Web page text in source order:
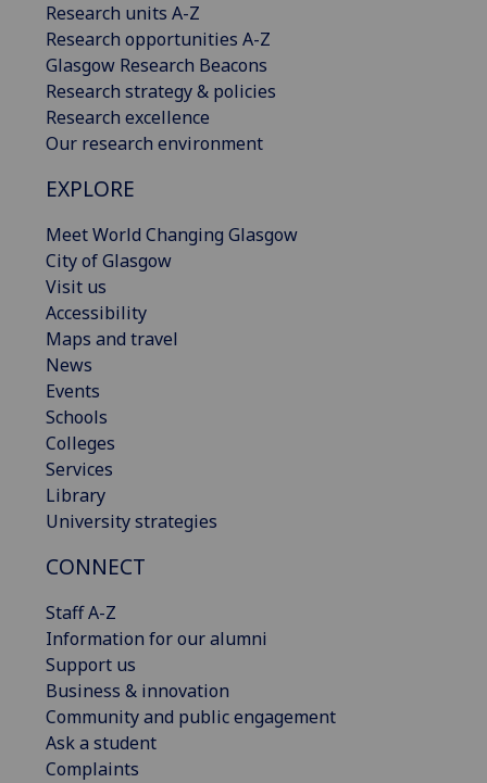
Research units A-Z
Research opportunities A-Z
Glasgow Research Beacons
Research strategy & policies
Research excellence
Our research environment
EXPLORE
Meet World Changing Glasgow
City of Glasgow
Visit us
Accessibility
Maps and travel
News
Events
Schools
Colleges
Services
Library
University strategies
CONNECT
Staff A-Z
Information for our alumni
Support us
Business & innovation
Community and public engagement
Ask a student
Complaints